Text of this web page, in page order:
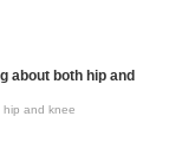
about both hip and
hip and knee